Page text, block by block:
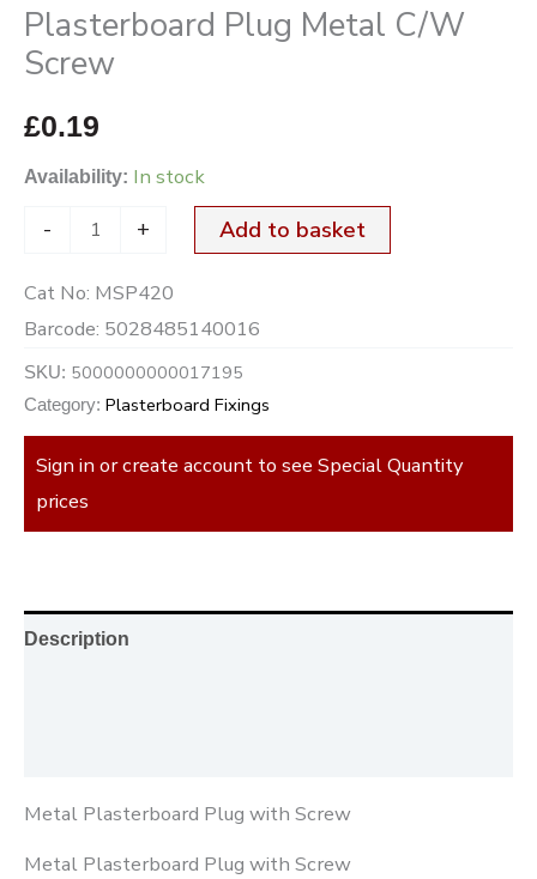
Plasterboard Plug Metal C/W
Screw
£0.19
Availability: In stock
- + Add to basket
Cat No: MSP420
Barcode: 5028485140016
SKU: 5000000000017195
Category: Plasterboard Fixings
Sign in or create account to see Special Quantity
prices
Description
Metal Plasterboard Plug with Screw
Metal Plasterboard Plug with Screw